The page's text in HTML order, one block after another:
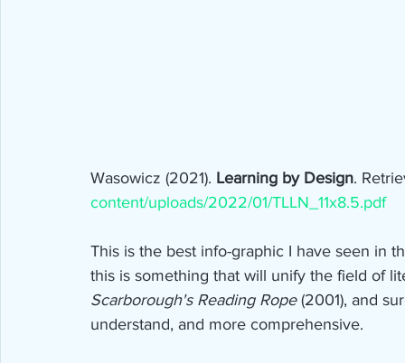
Wasowicz (2021). Learning by Design.
content/uploads/2022/01/TLLN_11x8.5.pdf
This is the best info-graphic I have seen in
this is something that will unify the field of
Scarborough's Reading Rope (2001), and
understand, and more comprehensive.